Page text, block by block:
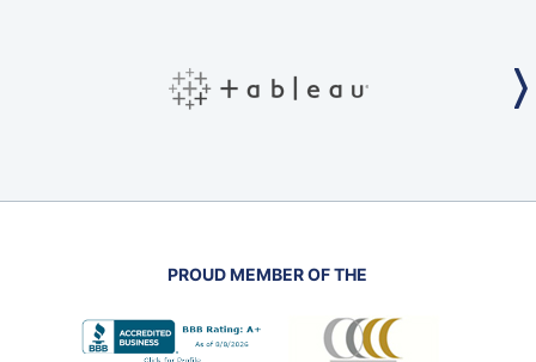
PROUD MEMBER OF THE